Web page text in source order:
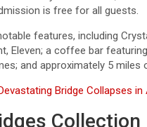
is free for all guests.
features, including
Eleven; a coffee bar
and approximately 5 miles
Bridge Collapses in
Collection